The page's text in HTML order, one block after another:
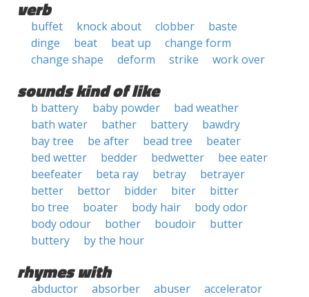
verb
buffet knock about clobber
baste
dinge
beat beat up
change form
change shape
deform strike work over
sounds kind of like
b battery baby powder
bad weather
bath water
bather battery
bawdry
bay tree
be after bead tree
beater
bed wetter
bedder bedwetter
bee eater
beefeater
beta ray betray
betrayer
better
bettor bidder biter
bitter
bo tree
boater body hair
body odor
body odour
bother boudoir
butter
buttery
by the hour
rhymes with
abductor absorber abuser
accelerator